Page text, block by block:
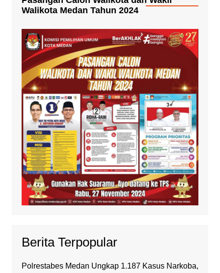
Walikota Medan Tahun 2024
Berita Terpopular
Polrestabes Medan Ungkap 1.187 Kasus Narkoba,